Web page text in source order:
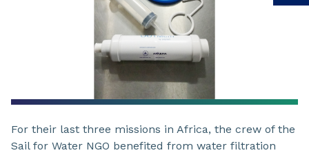
For their last three missions in Africa, the crew of the
Sail for Water NGO benefited from water filtration